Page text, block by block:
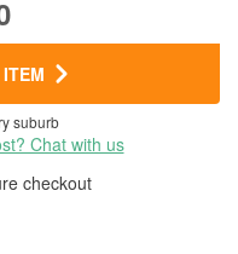
suburb
Chat with us
checkout